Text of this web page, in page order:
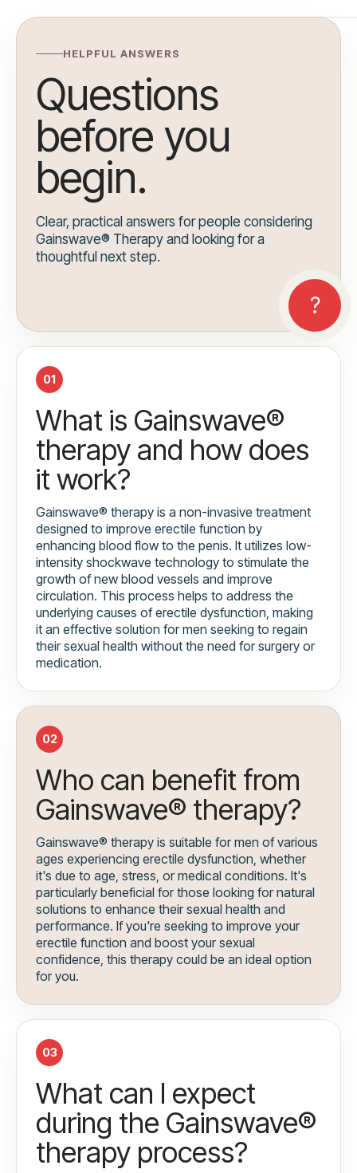
HELPFUL ANSWERS
Questions
before you
begin.
Clear, practical answers for people considering
Gainswave® Therapy and looking for a
thoughtful next step.
01
What is Gainswave®
therapy and how does
it work?
Gainswave® therapy is a non-invasive treatment
designed to improve erectile function by
enhancing blood flow to the penis. It utilizes low-
intensity shockwave technology to stimulate the
growth of new blood vessels and improve
circulation. This process helps to address the
underlying causes of erectile dysfunction, making
it an effective solution for men seeking to regain
their sexual health without the need for surgery or
medication.
02
Who can benefit from
Gainswave® therapy?
Gainswave® therapy is suitable for men of various
ages experiencing erectile dysfunction, whether
it's due to age, stress, or medical conditions. It's
particularly beneficial for those looking for natural
solutions to enhance their sexual health and
performance. If you're seeking to improve your
erectile function and boost your sexual
confidence, this therapy could be an ideal option
for you.
03
What can I expect
during the Gainswave®
therapy process?